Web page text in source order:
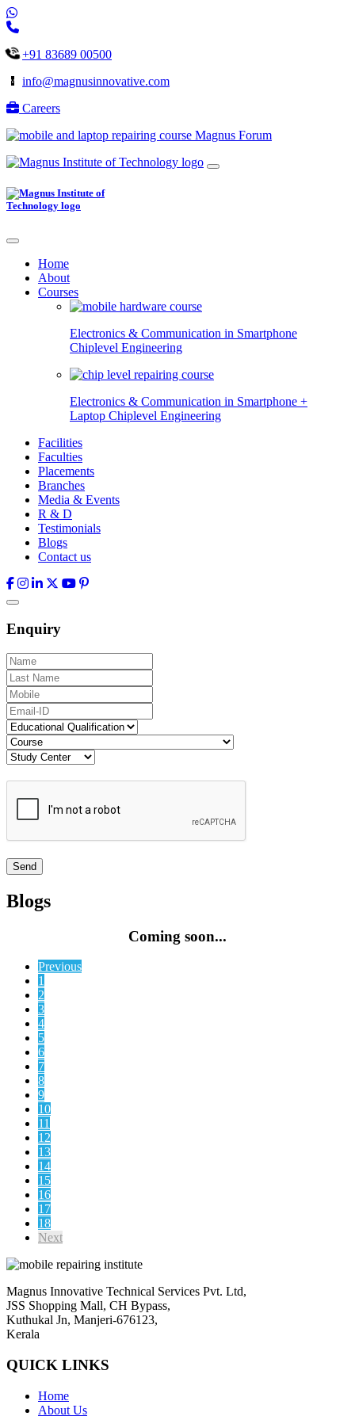
+91 83689 00500
info@magnusinnovative.com
Careers
Magnus Forum
Home
About
Courses
Electronics & Communication in Smartphone
Chiplevel Engineering
Electronics & Communication in Smartphone +
Laptop Chiplevel Engineering
Facilities
Faculties
Placements
Branches
Media & Events
R & D
Testimonials
Blogs
Contact us
Enquiry
Blogs
Coming soon...
Previous
1
2
3
4
5
6
7
8
9
10
11
12
13
14
15
16
17
18
Next
Magnus Innovative Technical Services Pvt. Ltd,
JSS Shopping Mall, CH Bypass,
Kuthukal Jn, Manjeri-676123,
Kerala
QUICK LINKS
Home
About Us